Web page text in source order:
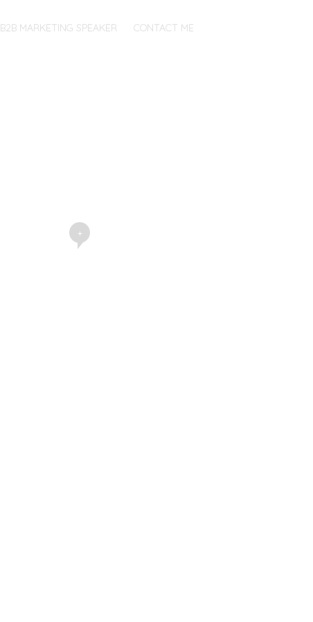
B2B MARKETING SPEAKER CONTACT ME
+